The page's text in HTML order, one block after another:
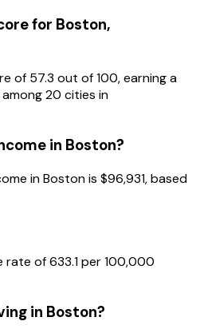
for Boston,
of 57.3 out of 100, earning a
among20 cities in
in Boston?
inBostonis $96,931, based
rate of 633.1 per 100,000
in Boston?